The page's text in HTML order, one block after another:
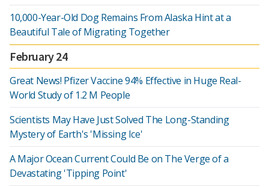
10,000-Year-Old Dog Remains From Alaska Hint at a
Beautiful Tale of Migrating Together
February 24
Great News! Pfizer Vaccine 94% Effective in Huge Real-
World Study of 1.2 M People
Scientists May Have Just Solved The Long-Standing
Mystery of Earth's 'Missing Ice'
A Major Ocean Current Could Be on The Verge of a
Devastating 'Tipping Point'